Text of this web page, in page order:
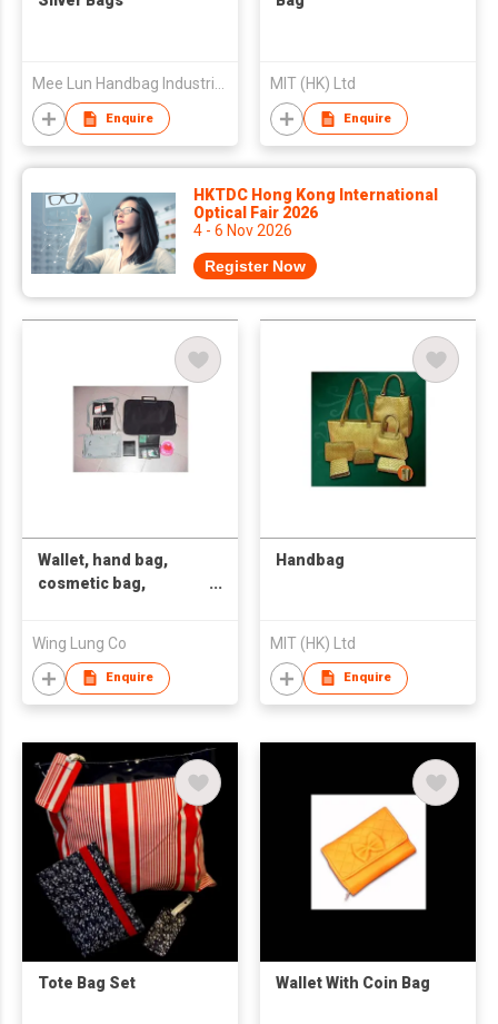
Mee Lun Handbag Industrial Co
Enquire
MIT (HK) Ltd
Enquire
HKTDC Hong Kong International
Optical Fair 2026
4 - 6 Nov 2026
Register Now
Wallet, hand bag,
cosmetic bag,
Wing Lung Co
Enquire
Handbag
MIT (HK) Ltd
Enquire
Tote Bag Set Wallet With Coin Bag